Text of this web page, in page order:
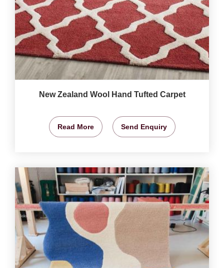
New Zealand Wool Hand Tufted Carpet
Read More Send Enquiry